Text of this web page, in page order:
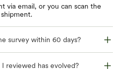
via email, or you can scan the
survey within 60 days?
reviewed has evolved?